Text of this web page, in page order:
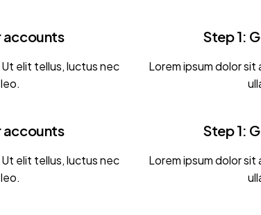
accounts
elit tellus, luctus nec
Step 1:
Lorem ipsum dolor
accounts
elit tellus, luctus nec
Step 1:
Lorem ipsum dolor